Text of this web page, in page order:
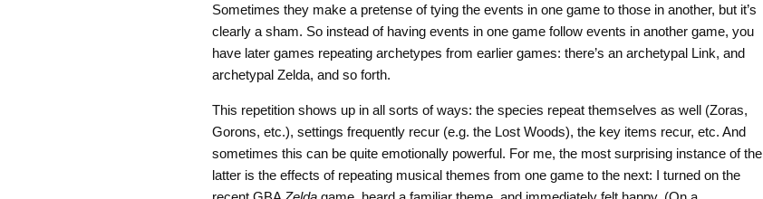
Sometimes they make a pretense of tying the events in one game to those in another, but it’s
clearly a sham. So instead of having events in one game follow events in another game, you
have later games repeating archetypes from earlier games: there’s an archetypal Link, and
archetypal Zelda, and so forth.
This repetition shows up in all sorts of ways: the species repeat themselves as well (Zoras,
Gorons, etc.), settings frequently recur (e.g. the Lost Woods), the key items recur, etc. And
sometimes this can be quite emotionally powerful. For me, the most surprising instance of the
latter is the effects of repeating musical themes from one game to the next: I turned on the